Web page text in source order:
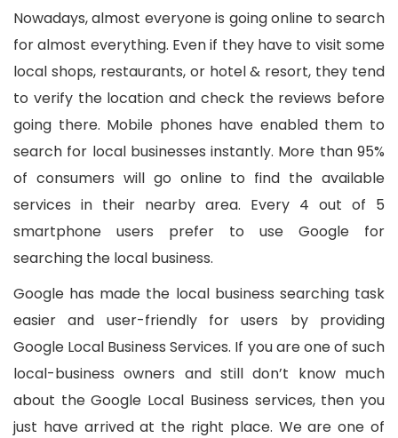
Nowadays, almost everyone is going online to search
for almost everything. Even if they have to visit some
local shops, restaurants, or hotel & resort, they tend
to verify the location and check the reviews before
going there. Mobile phones have enabled them to
search for local businesses instantly. More than 95%
of consumers will go online to find the available
services in their nearby area. Every 4 out of 5
smartphone users prefer to use Google for
searching the local business.
Google has made the local business searching task
easier and user-friendly for users by providing
Google Local Business Services. If you are one of such
local-business owners and still don’t know much
about the Google Local Business services, then you
just have arrived at the right place. We are one of